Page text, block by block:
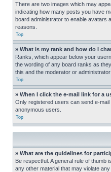
There are two images which may
indicating how many posts you have
board administrator to enable avatars
reasons.
Top
» What is my rank and how do I
Ranks, which appear below your
the wording of any board ranks as
this and the moderator or
Top
» When I click the e-mail link for a
Only registered users can send e-
anonymous users.
Top
» What are the guidelines for
Be respectful. A general rule of
any other material that may violate